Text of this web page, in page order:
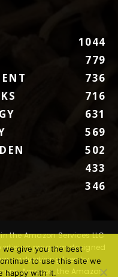
1044
779
736
716
631
569
502
433
346
the Amazon Services LLC
program designed
advertising fees by
Amazon, the Amazon
we give you the best
to use this site we
happy with it.